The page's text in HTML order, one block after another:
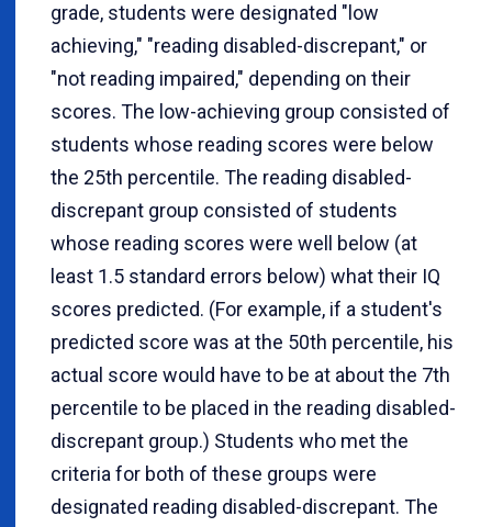
grade, students were designated "low
achieving," "reading disabled-discrepant," or
"not reading impaired," depending on their
scores. The low-achieving group consisted of
students whose reading scores were below
the 25th percentile. The reading disabled-
discrepant group consisted of students
whose reading scores were well below (at
least 1.5 standard errors below) what their IQ
scores predicted. (For example, if a student's
predicted score was at the 50th percentile, his
actual score would have to be at about the 7th
percentile to be placed in the reading disabled-
discrepant group.) Students who met the
criteria for both of these groups were
designated reading disabled-discrepant. The